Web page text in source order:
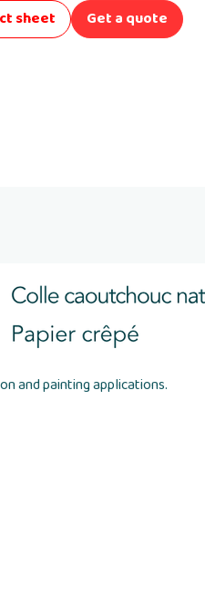
sheet Get a quote
and painting applications.